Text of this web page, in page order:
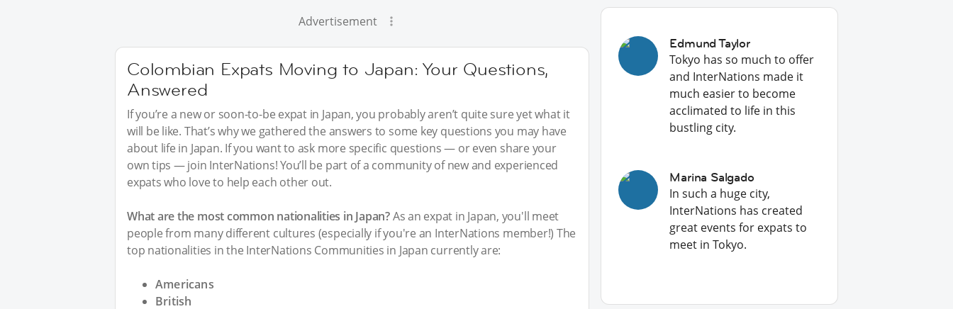
Advertisement
Colombian Expats Moving to Japan: Your Questions,
Answered
If you’re a new or soon-to-be expat in Japan, you probably aren’t quite sure yet what it
will be like. That’s why we gathered the answers to some key questions you may have
about life in Japan. If you want to ask more specific questions — or even share your
own tips — join InterNations! You’ll be part of a community of new and experienced
expats who love to help each other out.
What are the most common nationalities in Japan?As an expat in Japan, you'll meet
people from many different cultures (especially if you're an InterNations member!) The
top nationalities in the InterNations Communities in Japan currently are:
Americans
British
Edmund Taylor
Tokyo has so much to offer
and InterNations made it
much easier to become
acclimated to life in this
bustling city.
Marina Salgado
In such a huge city,
InterNations has created
great events for expats to
meet in Tokyo.